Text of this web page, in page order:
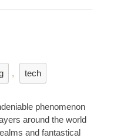
, tech
phenomenon
around the world
and fantastical